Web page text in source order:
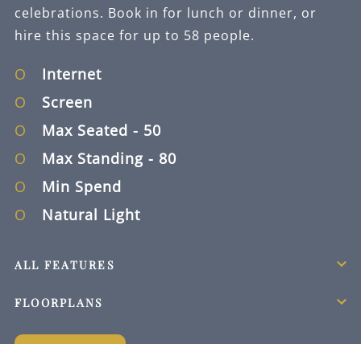
celebrations. Book in for lunch or dinner, or
hire this space for up to 58 people.
Internet
Screen
Max Seated - 50
Max Standing - 80
Min Spend
Natural Light
ALL FEATURES
FLOORPLANS